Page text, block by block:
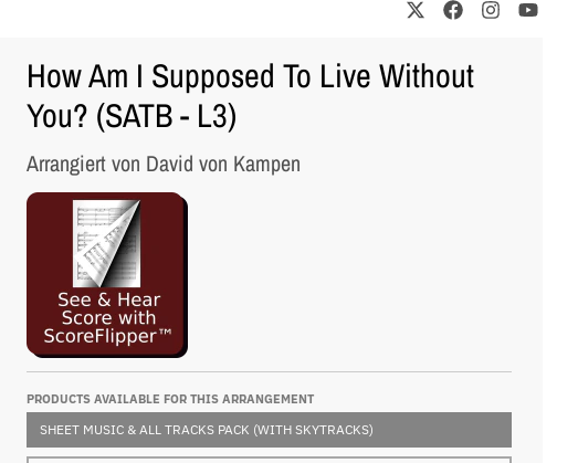
How Am I Supposed To Live Without
You? (SATB - L3)
Arrangiert von David von Kampen
PRODUCTS AVAILABLE FOR THIS ARRANGEMENT
SHEET MUSIC & ALL TRACKS PACK (WITH SKYTRACKS)